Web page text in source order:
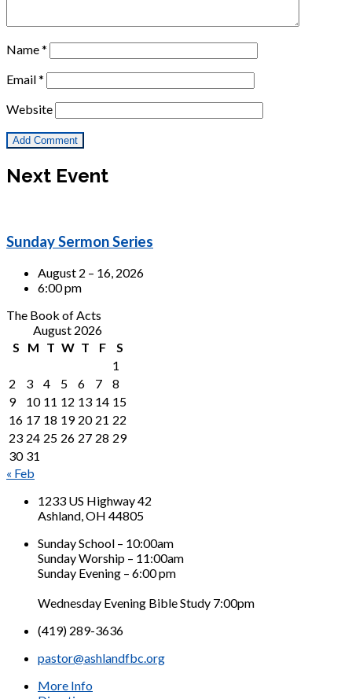
Name*
Email*
Website
Next Event
Sunday Sermon Series
August 2 – 16, 2026
6:00 pm
The Book of Acts
August 2026
S
M T W T F
S
1
2
3 4 5 6 7
8
9
10 11 12 13 14 15
16 17 18 19 20 21 22
23 24 25 26 27 28 29
30 31
« Feb
1233 US Highway 42
Ashland, OH 44805
Sunday School – 10:00am
Sunday Worship – 11:00am
Sunday Evening – 6:00 pm
Wednesday Evening Bible Study 7:00pm
(419) 289-3636
pastor@ashlandfbc.org
More Info